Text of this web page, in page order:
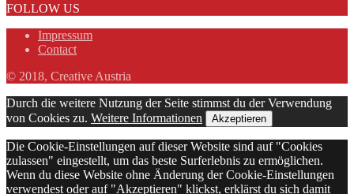
FOLLOW US
Impressum
Contact
© 2018, Creative Austria
Durch die weitere Nutzung der Seite stimmst du der Verwendung
von Cookies zu. Weitere Informationen Akzeptieren
Die Cookie-Einstellungen auf dieser Website sind auf "Cookies
zulassen" eingestellt, um das beste Surferlebnis zu ermöglichen.
Wenn du diese Website ohne Änderung der Cookie-Einstellungen
verwendest oder auf "Akzeptieren" klickst, erklärst du sich damit